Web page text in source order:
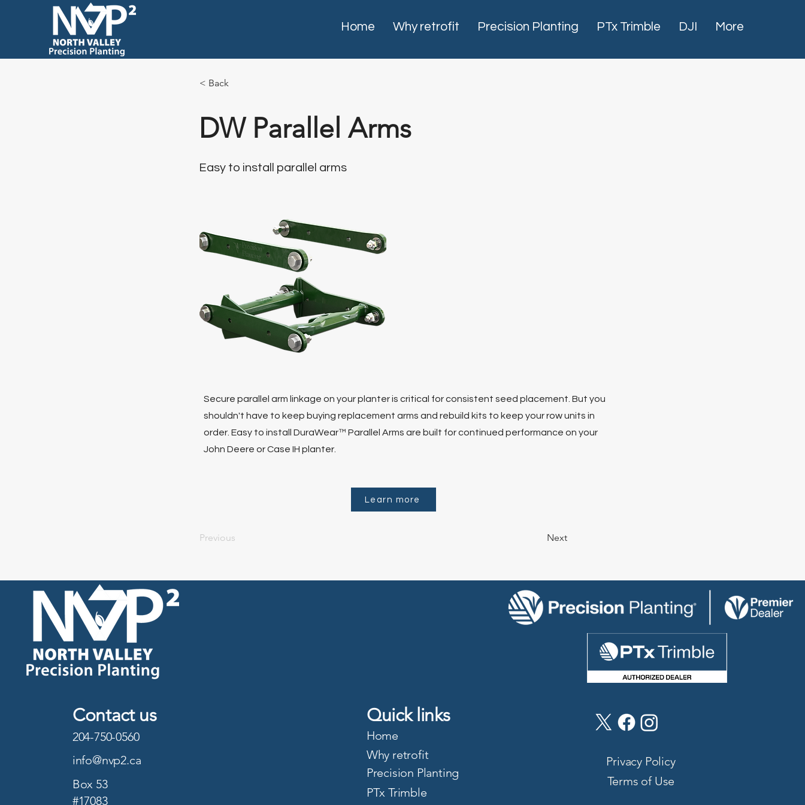
Home Why retrofit Precision Planting PTx Trimble DJI More
< Back
DW Parallel Arms
Easy to install parallel arms
Secure parallel arm linkage on your planter is critical for consistent seed placement. But you
shouldn't have to keep buying replacement arms and rebuild kits to keep your row units in
order. Easy to install DuraWear™ Parallel Arms are built for continued performance on your
John Deere or Case IH planter.
Learn more
Previous Next
Contact us
204-750-0560
info@nvp2.ca
Box 53
#17083
Quick links
Home
Why retrofit
Precision Planting
PTx Trimble
Privacy Policy
Terms of Use